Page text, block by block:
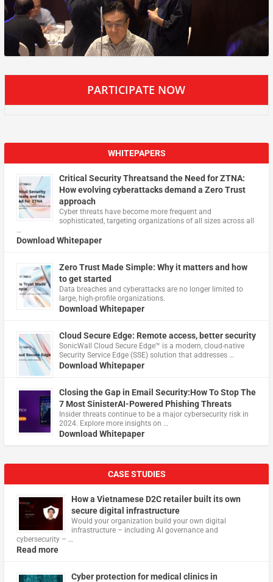
PARTICIPATE NOW
WHITEPAPERS
Critical Security Threatsand the Need for ZTNA:
How evolving cyberattacks demand a Zero Trust
approach
Cyber threats have become more frequent and
sophisticated, targeting organizations of all sizes across all
…
Download Whitepaper
Zero Trust Made Simple: Why it matters and how
to get started
Data breaches and cyberattacks are no longer limited to
large, high-profile organizations.
Download Whitepaper
Cloud Secure Edge: Remote access, better security
​SonicWall Cloud Secure Edge™ is a modern, cloud-native
Security Service Edge (SSE) solution that addresses …
Download Whitepaper
Closing the Gap in Email Security:How To Stop The
7 Most SinisterAI-Powered Phishing Threats
Insider threats continue to be a major cybersecurity risk in
2024. Explore more insights on …
Download Whitepaper
CASE STUDIES
How a Vietnamese D2C retailer built its own
secure digital infrastructure
Would your organization build your own digital
infrastructure – including AI governance and
cybersecurity – …
Read more
Cyber protection for medical clinics in